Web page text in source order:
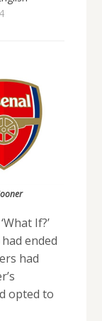
4
If?’
ended
had
opted to